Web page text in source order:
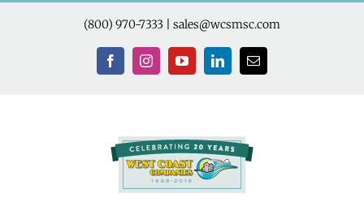
Skip
(800) 970-7333 sales@wcsmsc.com
FacebookInstagramYouTubeLinkedInEmail